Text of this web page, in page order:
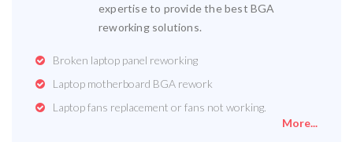
expertise to provide the best BGA
reworking solutions.
Broken laptop panel reworking
Laptop motherboard BGA rework
Laptop fans replacement or fans not working.
More...